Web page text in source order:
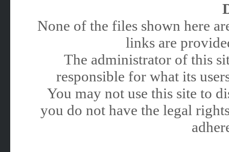
None of the files shown here
links are
The administrator of this
responsible for what its
You may not use this site to
you do not have the legal